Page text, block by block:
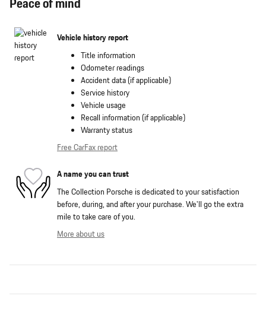
Peace of mind
Vehicle history report
Title information
Odometer readings
Accident data (if applicable)
Service history
Vehicle usage
Recall information (if applicable)
Warranty status
Free CarFax report
A name you can trust
The Collection Porsche is dedicated to your satisfaction
before, during, and after your purchase. We'll go the extra
mile to take care of you.
More about us